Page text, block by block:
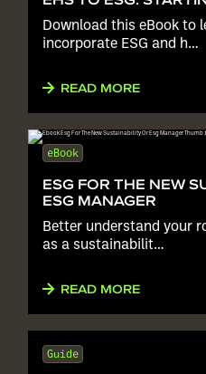
Download this eBook to
incorporate ESG and h…
READ MORE
eBook
ESG FOR THE NEW
ESG MANAGER
Better understand your
as a sustainabilit…
READ MORE
Guide